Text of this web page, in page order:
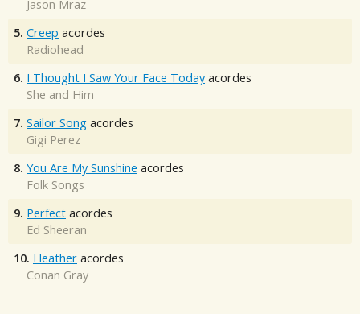
Jason Mraz
5. Creep acordes
Radiohead
6. I Thought I Saw Your Face Today acordes
She and Him
7. Sailor Song acordes
Gigi Perez
8. You Are My Sunshine acordes
Folk Songs
9. Perfect acordes
Ed Sheeran
10. Heather acordes
Conan Gray